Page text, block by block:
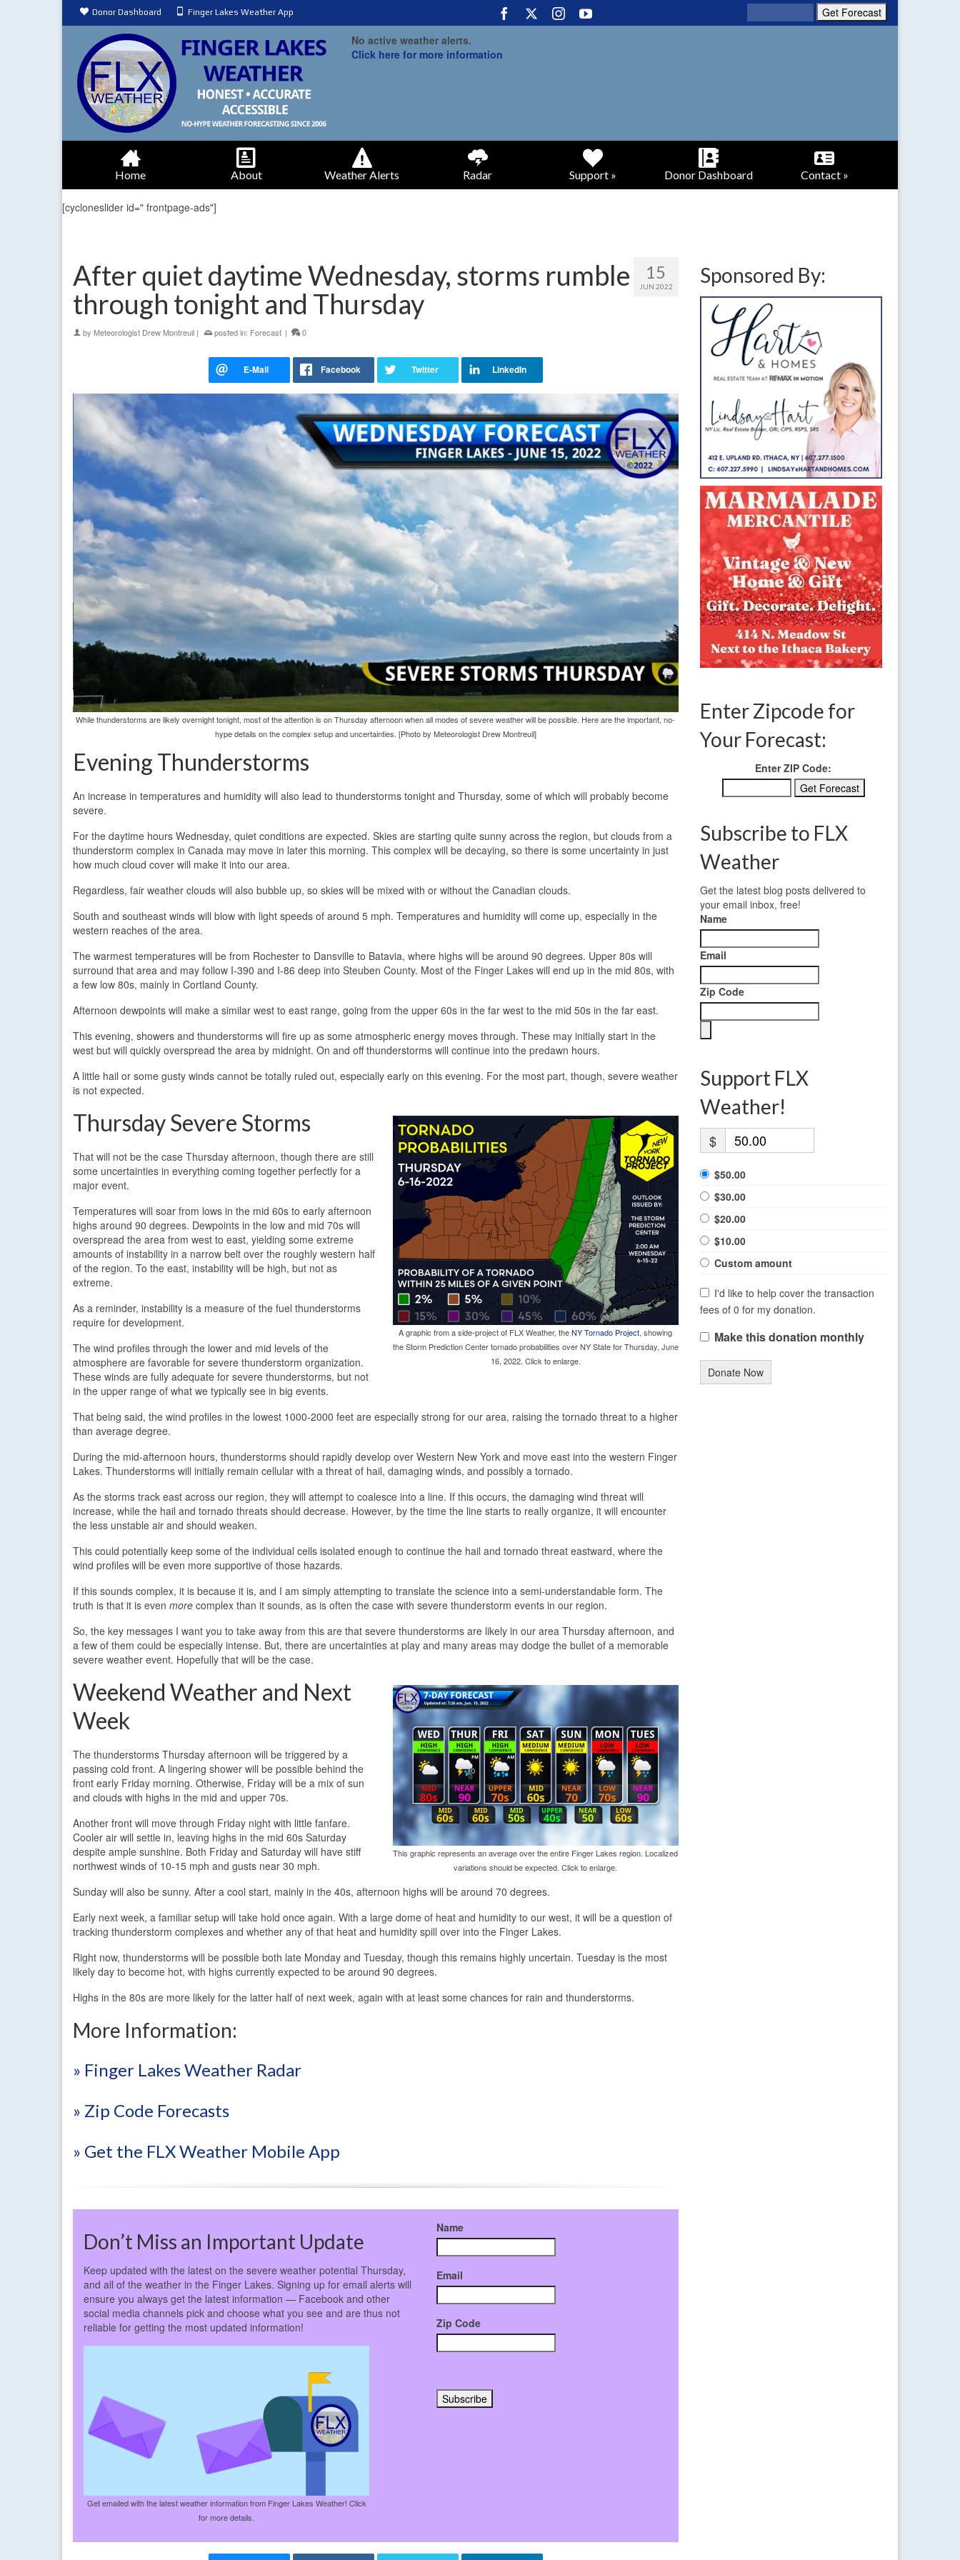
Donor Dashboard Finger Lakes Weather App
No active weather alerts.
Click here for more information
Home About Weather Alerts Radar Support » Donor Dashboard Contact »
[cycloneslider id=" frontpage-ads"]
15
JUN 2022
After quiet daytime Wednesday, storms rumble
through tonight and Thursday
by Meteorologist Drew Montreuil | posted in: Forecast | 0
While thunderstorms are likely overnight tonight, most of the attention is on Thursday afternoon when all modes of severe weather will be possible. Here are the important, no-
hype details on the complex setup and uncertainties. [Photo by Meteorologist Drew Montreuil]
Evening Thunderstorms
An increase in temperatures and humidity will also lead to thunderstorms tonight and Thursday, some of which will probably become
severe.
For the daytime hours Wednesday, quiet conditions are expected. Skies are starting quite sunny across the region, but clouds from a
thunderstorm complex in Canada may move in later this morning. This complex will be decaying, so there is some uncertainty in just
how much cloud cover will make it into our area.
Regardless, fair weather clouds will also bubble up, so skies will be mixed with or without the Canadian clouds.
South and southeast winds will blow with light speeds of around 5 mph. Temperatures and humidity will come up, especially in the
western reaches of the area.
The warmest temperatures will be from Rochester to Dansville to Batavia, where highs will be around 90 degrees. Upper 80s will
surround that area and may follow I-390 and I-86 deep into Steuben County. Most of the Finger Lakes will end up in the mid 80s, with
a few low 80s, mainly in Cortland County.
Afternoon dewpoints will make a similar west to east range, going from the upper 60s in the far west to the mid 50s in the far east.
This evening, showers and thunderstorms will fire up as some atmospheric energy moves through. These may initially start in the
west but will quickly overspread the area by midnight. On and off thunderstorms will continue into the predawn hours.
A little hail or some gusty winds cannot be totally ruled out, especially early on this evening. For the most part, though, severe weather
is not expected.
A graphic from a side-project of FLX Weather, theNY Tornado Project, showing
the Storm Prediction Center tornado probabilities over NY State for Thursday, June
16, 2022. Click to enlarge.
Thursday Severe Storms
That will not be the case Thursday afternoon, though there are still
some uncertainties in everything coming together perfectly for a
major event.
Temperatures will soar from lows in the mid 60s to early afternoon
highs around 90 degrees. Dewpoints in the low and mid 70s will
overspread the area from west to east, yielding some extreme
amounts of instability in a narrow belt over the roughly western half
of the region. To the east, instability will be high, but not as
extreme.
As a reminder, instability is a measure of the fuel thunderstorms
require for development.
The wind profiles through the lower and mid levels of the
atmosphere are favorable for severe thunderstorm organization.
These winds are fully adequate for severe thunderstorms, but not
in the upper range of what we typically see in big events.
That being said, the wind profiles in the lowest 1000-2000 feet are especially strong for our area, raising the tornado threat to a higher
than average degree.
During the mid-afternoon hours, thunderstorms should rapidly develop over Western New York and move east into the western Finger
Lakes. Thunderstorms will initially remain cellular with a threat of hail, damaging winds, and possibly a tornado.
As the storms track east across our region, they will attempt to coalesce into a line. If this occurs, the damaging wind threat will
increase, while the hail and tornado threats should decrease. However, by the time the line starts to really organize, it will encounter
the less unstable air and should weaken.
This could potentially keep some of the individual cells isolated enough to continue the hail and tornado threat eastward, where the
wind profiles will be even more supportive of those hazards.
If this sounds complex, it is because it is, and I am simply attempting to translate the science into a semi-understandable form. The
truth is that it is even more complex than it sounds, as is often the case with severe thunderstorm events in our region.
So, the key messages I want you to take away from this are that severe thunderstorms are likely in our area Thursday afternoon, and
a few of them could be especially intense. But, there are uncertainties at play and many areas may dodge the bullet of a memorable
severe weather event. Hopefully that will be the case.
This graphic represents an average over the entire Finger Lakes region. Localized
variations should be expected. Click to enlarge.
Weekend Weather and Next
Week
The thunderstorms Thursday afternoon will be triggered by a
passing cold front. A lingering shower will be possible behind the
front early Friday morning. Otherwise, Friday will be a mix of sun
and clouds with highs in the mid and upper 70s.
Another front will move through Friday night with little fanfare.
Cooler air will settle in, leaving highs in the mid 60s Saturday
despite ample sunshine. Both Friday and Saturday will have stiff
northwest winds of 10-15 mph and gusts near 30 mph.
Sunday will also be sunny. After a cool start, mainly in the 40s, afternoon highs will be around 70 degrees.
Early next week, a familiar setup will take hold once again. With a large dome of heat and humidity to our west, it will be a question of
tracking thunderstorm complexes and whether any of that heat and humidity spill over into the Finger Lakes.
Right now, thunderstorms will be possible both late Monday and Tuesday, though this remains highly uncertain. Tuesday is the most
likely day to become hot, with highs currently expected to be around 90 degrees.
Highs in the 80s are more likely for the latter half of next week, again with at least some chances for rain and thunderstorms.
More Information:
» Finger Lakes Weather Radar
» Zip Code Forecasts
» Get the FLX Weather Mobile App
Don’t Miss an Important Update
Keep updated with the latest on the severe weather potential Thursday,
and all of the weather in the Finger Lakes. Signing up for email alerts will
ensure you always get the latest information — Facebook and other
social media channels pick and choose what you see and are thus not
reliable for getting the most updated information!
Get emailed with the latest weather information from Finger Lakes Weather! Click
for more details.
Name
Email
Zip Code
Sponsored By:
Enter Zipcode for
Your Forecast:
Enter ZIP Code:
Subscribe to FLX
Weather
Get the latest blog posts delivered to
your email inbox, free!
Name
Email
Zip Code
Support FLX
Weather!
$
$50.00
$30.00
$20.00
$10.00
Custom amount
I'd like to help cover the transaction
fees of 0 for my donation.
Make this donation monthly
Donate Now